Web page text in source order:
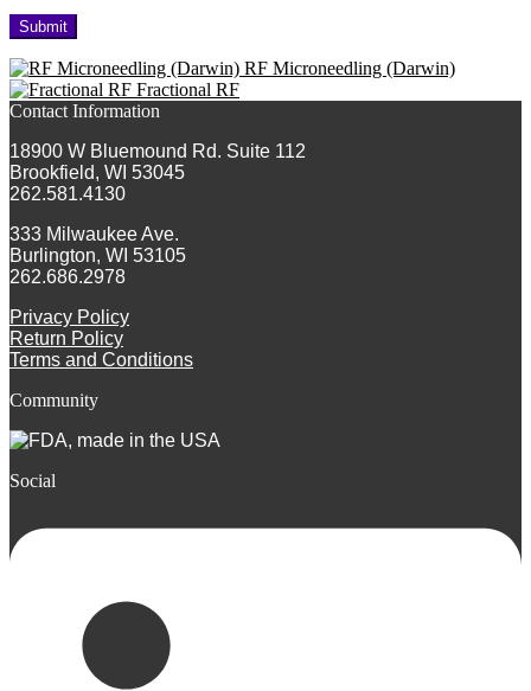
RF Microneedling (Darwin)
Fractional RF
Contact Information
18900 W Bluemound Rd. Suite 112
Brookfield, WI 53045
262.581.4130
333 Milwaukee Ave.
Burlington, WI 53105
262.686.2978
Privacy Policy
Return Policy
Terms and Conditions
Community
Social